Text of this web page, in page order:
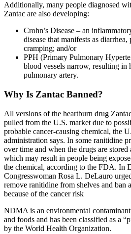
Additionally, many people diagnosed
Zantac are also developing:
Crohn’s Disease – an
disease that manifests as
cramping; and/or
PPH (Primary Pulmonary
blood vessels narrow, resulting in
pulmonary artery.
Why Is Zantac Banned?
All versions of the heartburn drug
pulled from the U.S. market due to
probable cancer-causing chemical, the
administration says. In some ranitidine
over time and when the drugs are stored
which may result in people being
the chemical, according to the FDA. In
Congresswoman Rosa L. DeLauro
remove ranitidine from shelves and ban
because of the cancer risk
NDMA is an environmental
and foods and has been classified as a
by the World Health Organization.